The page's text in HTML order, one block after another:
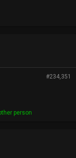
#234,351
person